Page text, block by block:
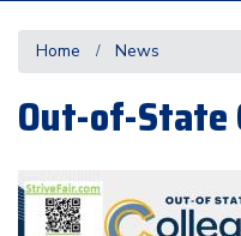
Home News
Out-of-State